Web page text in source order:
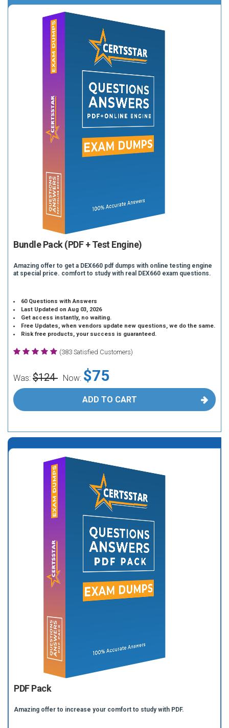
Bundle Pack (PDF + Test Engine)
Amazing offer to get a DEX660 pdf dumps with online testing engine
at special price. comfort to study with real DEX660 exam questions.
60 Questions with Answers
Last Updated on Aug 03, 2026
Get access instantly, no waiting.
Free Updates, when vendors update new questions, we do the same.
Risk free products, your success is guaranteed.
(383 Satisfied Customers)
Was: $124 Now: $75
ADD TO CART
PDF Pack
Amazing offer to increase your comfort to study with PDF.